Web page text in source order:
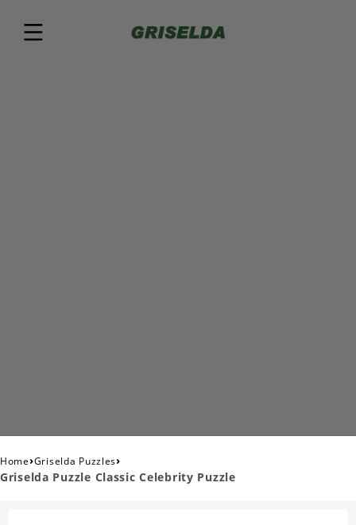
Home›Griselda Puzzles›
Griselda Puzzle Classic Celebrity Puzzle